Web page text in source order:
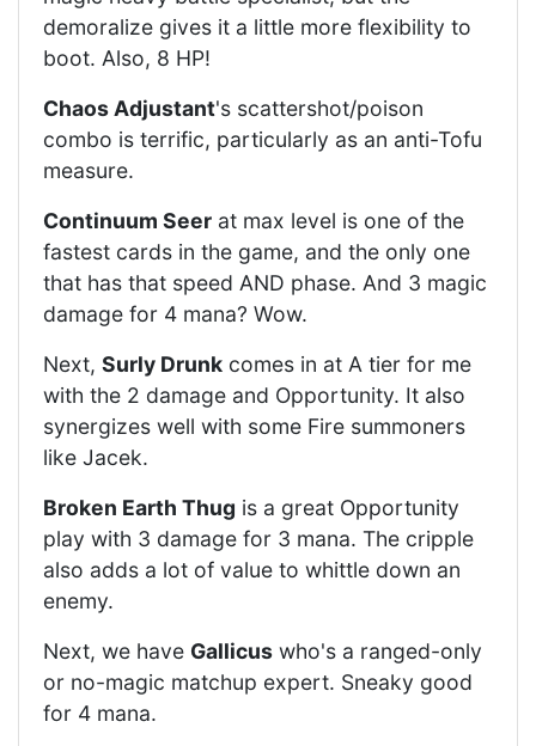
demoralize gives it a little more flexibility to
boot. Also, 8 HP!
Chaos Adjustant's scattershot/poison
combo is terrific, particularly as an anti-Tofu
measure.
Continuum Seer at max level is one of the
fastest cards in the game, and the only one
that has that speed AND phase. And 3 magic
damage for 4 mana? Wow.
Next, Surly Drunk comes in at A tier for me
with the 2 damage and Opportunity. It also
synergizes well with some Fire summoners
like Jacek.
Broken Earth Thug is a great Opportunity
play with 3 damage for 3 mana. The cripple
also adds a lot of value to whittle down an
enemy.
Next, we have Gallicus who's a ranged-only
or no-magic matchup expert. Sneaky good
for 4 mana.